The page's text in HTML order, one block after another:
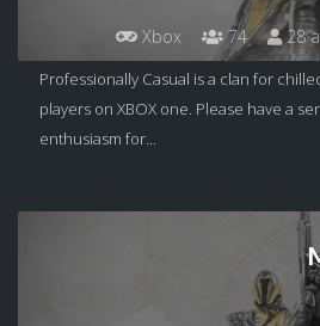
Xbox 74 28
Professionally Casual is a clan for
players on XBOX one. Please have a
enthusiasm for...